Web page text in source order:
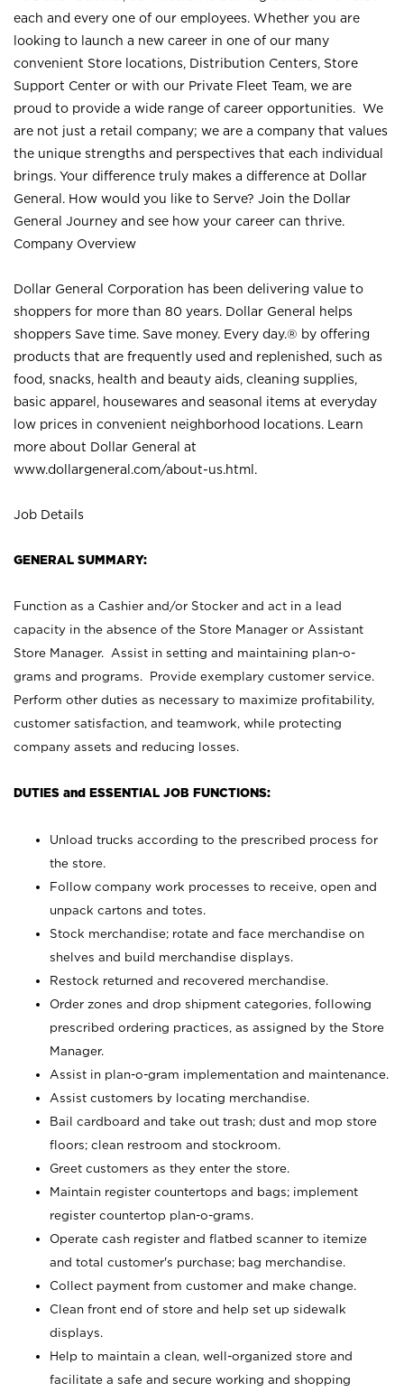
each and every one of our employees. Whether you are
looking to launch a new career in one of our many
convenient Store locations, Distribution Centers, Store
Support Center or with our Private Fleet Team, we are
proud to provide a wide range of career opportunities. We
are not just a retail company; we are a company that values
the unique strengths and perspectives that each individual
brings. Your difference truly makes a difference at Dollar
General. How would you like to Serve? Join the Dollar
General Journey and see how your career can thrive.
Company Overview
Dollar General Corporation has been delivering value to
shoppers for more than 80 years. Dollar General helps
shoppers Save time. Save money. Every day.® by offering
products that are frequently used and replenished, such as
food, snacks, health and beauty aids, cleaning supplies,
basic apparel, housewares and seasonal items at everyday
low prices in convenient neighborhood locations. Learn
more about Dollar General at
www.dollargeneral.com/about-us.html .
Job Details
GENERAL SUMMARY:
Function as a Cashier and/or Stocker and act in a lead
capacity in the absence of the Store Manager or Assistant
Store Manager. Assist in setting and maintaining plan-o-
grams and programs. Provide exemplary customer service.
Perform other duties as necessary to maximize profitability,
customer satisfaction, and teamwork, while protecting
company assets and reducing losses.
DUTIES and ESSENTIAL JOB FUNCTIONS:
Unload trucks according to the prescribed process for
the store.
Follow company work processes to receive, open and
unpack cartons and totes.
Stock merchandise; rotate and face merchandise on
shelves and build merchandise displays.
Restock returned and recovered merchandise.
Order zones and drop shipment categories, following
prescribed ordering practices, as assigned by the Store
Manager.
Assist in plan-o-gram implementation and maintenance.
Assist customers by locating merchandise.
Bail cardboard and take out trash; dust and mop store
floors; clean restroom and stockroom.
Greet customers as they enter the store.
Maintain register countertops and bags; implement
register countertop plan-o-grams.
Operate cash register and flatbed scanner to itemize
and total customer's purchase; bag merchandise.
Collect payment from customer and make change.
Clean front end of store and help set up sidewalk
displays.
Help to maintain a clean, well-organized store and
facilitate a safe and secure working and shopping